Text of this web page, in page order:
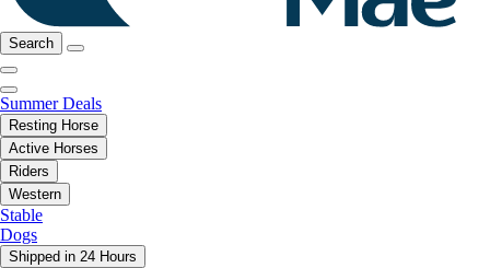
Search
Summer Deals
Resting Horse
Active Horses
Riders
Western
Stable
Dogs
Shipped in 24 Hours